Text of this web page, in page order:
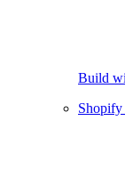
Build